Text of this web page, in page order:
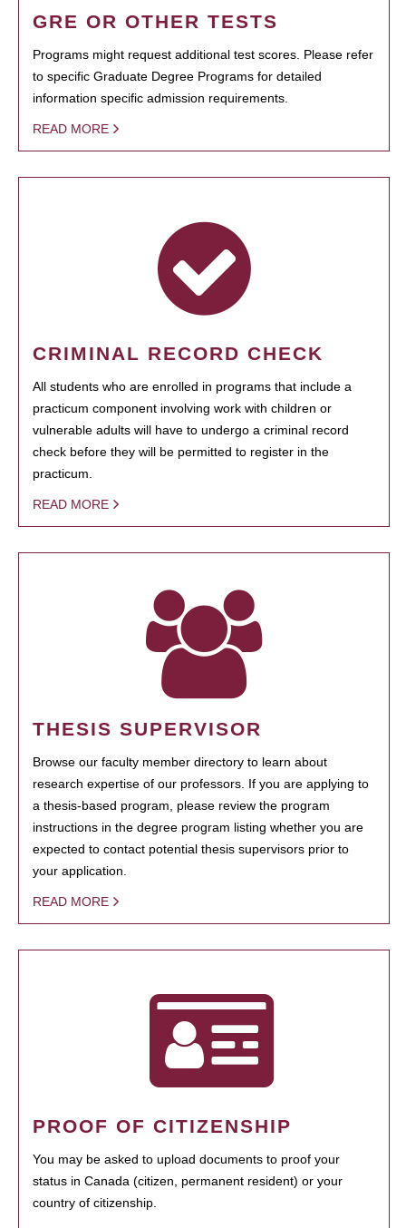
GRE OR OTHER TESTS
Programs might request additional test scores. Please refer
to specific Graduate Degree Programs for detailed
information specific admission requirements.
READ MORE
CRIMINAL RECORD CHECK
All students who are enrolled in programs that include a
practicum component involving work with children or
vulnerable adults will have to undergo a criminal record
check before they will be permitted to register in the
practicum.
READ MORE
THESIS SUPERVISOR
Browse our faculty member directory to learn about
research expertise of our professors. If you are applying to
a thesis-based program, please review the program
instructions in the degree program listing whether you are
expected to contact potential thesis supervisors prior to
your application.
READ MORE
PROOF OF CITIZENSHIP
You may be asked to upload documents to proof your
status in Canada (citizen, permanent resident) or your
country of citizenship.